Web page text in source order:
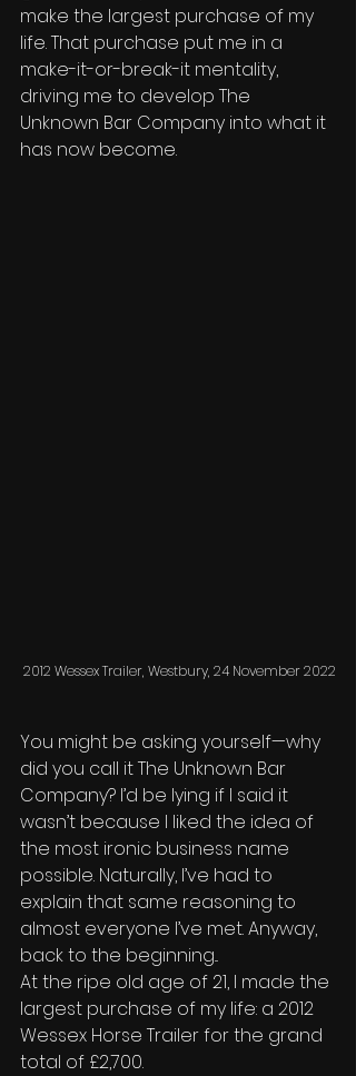
make the largest purchase of my
life. That purchase put me in a
make-it-or-break-it mentality,
driving me to develop The
Unknown Bar Company into what it
has now become.
2012 Wessex Trailer, Westbury, 24 November 2022
You might be asking yourself—why
did you call it The Unknown Bar
Company? I’d be lying if I said it
wasn’t because I liked the idea of
the most ironic business name
possible. Naturally, I’ve had to
explain that same reasoning to
almost everyone I’ve met. Anyway,
back to the beginning...
At the ripe old age of 21, I made the
largest purchase of my life: a 2012
Wessex Horse Trailer for the grand
total of £2,700.